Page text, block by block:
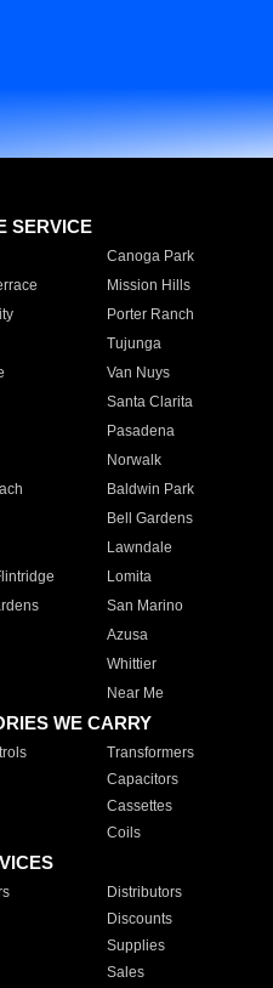
SERVICE
Canoga Park
Mission Hills
Porter Ranch
Tujunga
Van Nuys
Santa Clarita
Pasadena
Norwalk
Baldwin Park
Bell Gardens
Lawndale
Lomita
San Marino
Azusa
Whittier
Near Me
WE CARRY
Transformers
Capacitors
Cassettes
Coils
Distributors
Discounts
Supplies
Sales